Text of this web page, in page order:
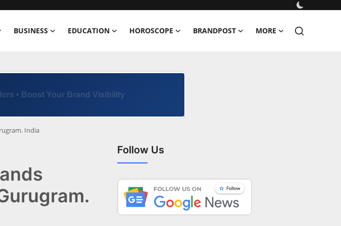
BUSINESS EDUCATION HOROSCOPE BRANDPOST MORE
Ad Slots Available
India
Follow Us